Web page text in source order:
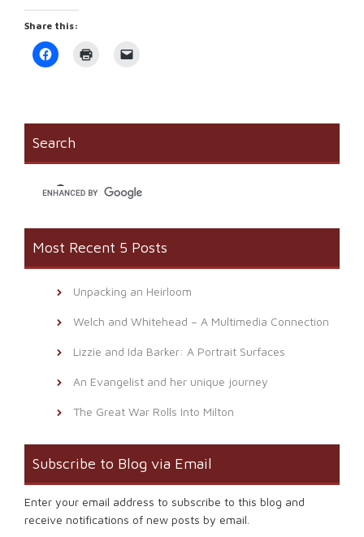
Share this:
Click
to
new
window)
friend
window)
Search
Most Recent 5 Posts
Unpacking an Heirloom
Welch and Whitehead – A Multimedia Connection
Lizzie and Ida Barker: A Portrait Surfaces
An Evangelist and her unique journey
The Great War Rolls Into Milton
Subscribe to Blog via Email
Enter your email address to subscribe to this blog and
receive notifications of new posts by email.